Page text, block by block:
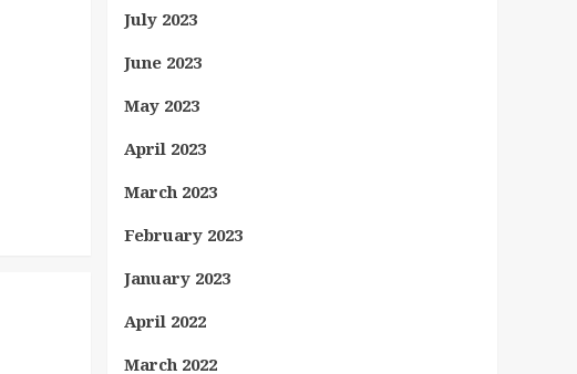
July 2023
June 2023
May 2023
April 2023
March 2023
February 2023
January 2023
April 2022
March 2022